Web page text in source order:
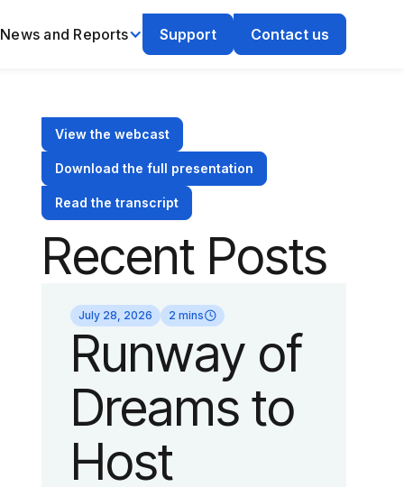
News and Reports Support Contact us
View the webcast
Download the full presentation
Read the transcript
Recent Posts
July 28, 2026 2 mins
Runway of
Dreams to
Host